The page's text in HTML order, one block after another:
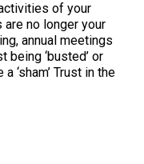
of your
no longer your
annual meetings
being ‘busted’ or
‘sham’ Trust in the